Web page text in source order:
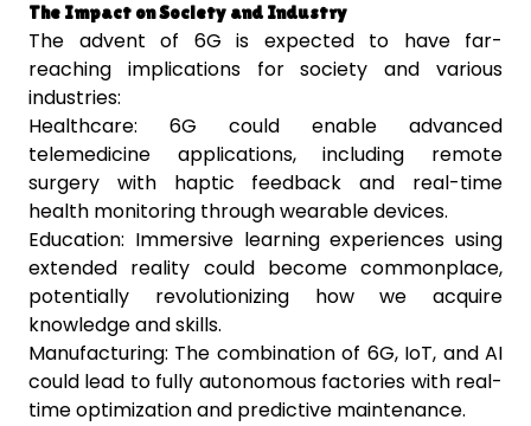
The Impact on Society and Industry
The advent of 6G is expected to have far-
reaching implications for society and various
industries:
Healthcare: 6G could enable advanced
telemedicine applications, including remote
surgery with haptic feedback and real-time
health monitoring through wearable devices.
Education: Immersive learning experiences using
extended reality could become commonplace,
potentially revolutionizing how we acquire
knowledge and skills.
Manufacturing: The combination of 6G, IoT, and AI
could lead to fully autonomous factories with real-
time optimization and predictive maintenance.